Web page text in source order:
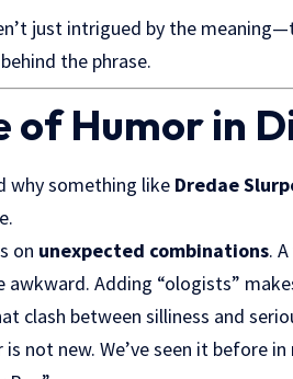
just intrigued by the
behind the phrase.
of Humor in
why something like Dredae
on unexpected combinations.
awkward. Adding “ologists”
clash between silliness and
not new. We’ve seen it before in